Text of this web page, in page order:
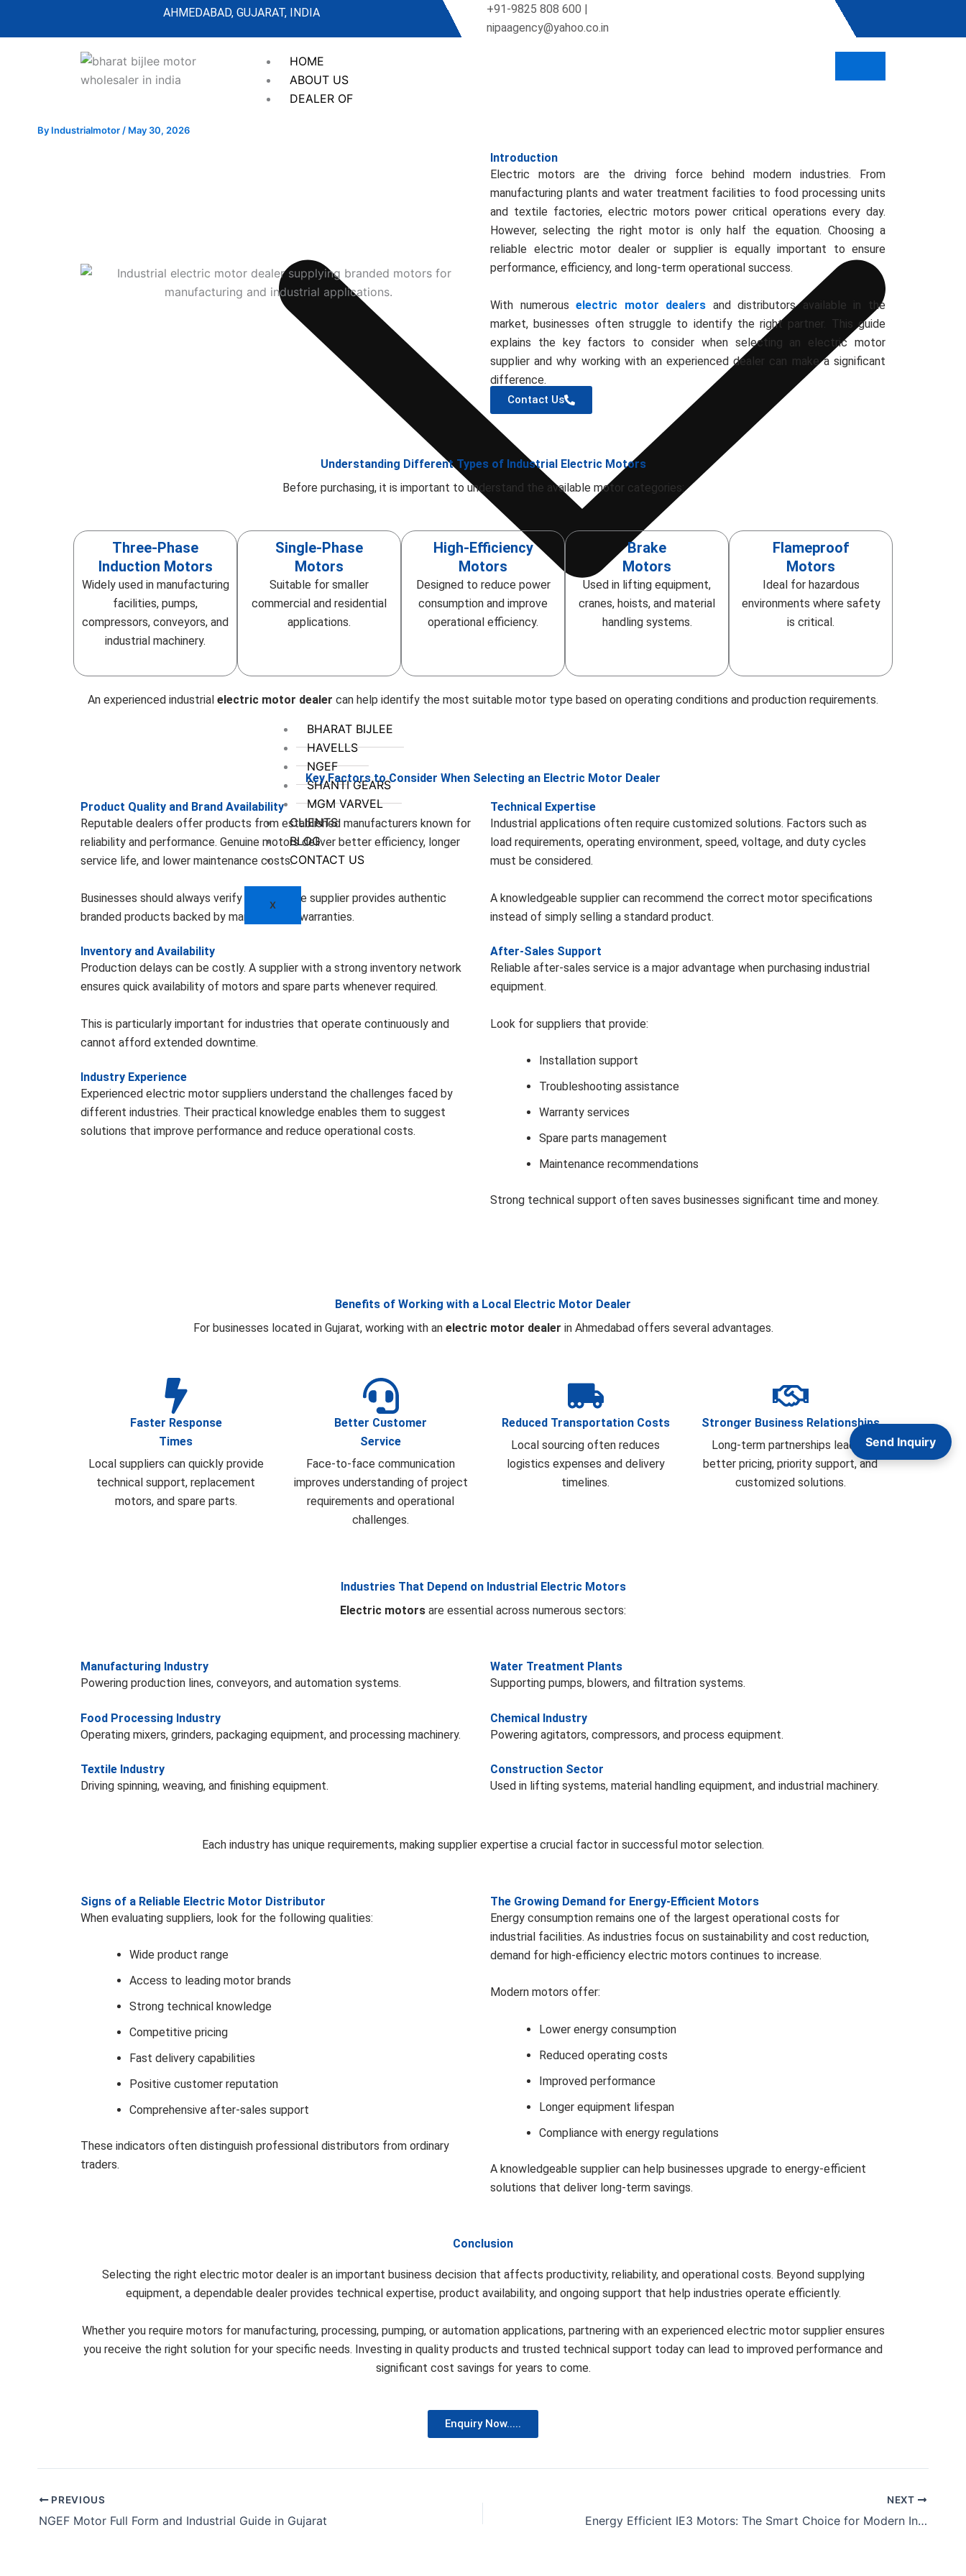
AHMEDABAD, GUJARAT, INDIA
+91-9825 808 600 |
nipaagency@yahoo.co.in
HOME
ABOUT US
DEALER OF
BHARAT BIJLEE
HAVELLS
NGEF
SHANTI GEARS
MGM VARVEL
CLIENTS
BLOG
CONTACT US
X
By Industrialmotor / May 30, 2026
Introduction
Electric motors are the driving force behind modern industries. From
manufacturing plants and water treatment facilities to food processing units
and textile factories, electric motors power critical operations every day.
However, selecting the right motor is only half the equation. Choosing a
reliable electric motor dealer or supplier is equally important to ensure
performance, efficiency, and long-term operational success.
With numerouselectric motor dealers and distributors available in the
market, businesses often struggle to identify the right partner. This guide
explains the key factors to consider when selecting an electric motor
supplier and why working with an experienced dealer can make a significant
difference.
Contact Us
Understanding Different Types of Industrial Electric Motors
Before purchasing, it is important to understand the available motor categories:
Three-Phase
Induction Motors
Widely used in manufacturing
facilities, pumps,
compressors, conveyors, and
industrial machinery.
Single-Phase
Motors
Suitable for smaller
commercial and residential
applications.
High-Efficiency
Motors
Designed to reduce power
consumption and improve
operational efficiency.
Brake
Motors
Used in lifting equipment,
cranes, hoists, and material
handling systems.
Flameproof
Motors
Ideal for hazardous
environments where safety
is critical.
An experienced industrial electric motor dealer can help identify the most suitable motor type based on operating conditions and production requirements.
Key Factors to Consider When Selecting an Electric Motor Dealer
Product Quality and Brand Availability
Reputable dealers offer products from established manufacturers known for
reliability and performance. Genuine motors deliver better efficiency, longer
service life, and lower maintenance costs.
Businesses should always verify whether the supplier provides authentic
branded products backed by manufacturer warranties.
Inventory and Availability
Production delays can be costly. A supplier with a strong inventory network
ensures quick availability of motors and spare parts whenever required.
This is particularly important for industries that operate continuously and
cannot afford extended downtime.
Industry Experience
Experienced electric motor suppliers understand the challenges faced by
different industries. Their practical knowledge enables them to suggest
solutions that improve performance and reduce operational costs.
Technical Expertise
Industrial applications often require customized solutions. Factors such as
load requirements, operating environment, speed, voltage, and duty cycles
must be considered.
A knowledgeable supplier can recommend the correct motor specifications
instead of simply selling a standard product.
After-Sales Support
Reliable after-sales service is a major advantage when purchasing industrial
equipment.
Look for suppliers that provide:
Installation support
Troubleshooting assistance
Warranty services
Spare parts management
Maintenance recommendations
Strong technical support often saves businesses significant time and money.
Benefits of Working with a Local Electric Motor Dealer
For businesses located in Gujarat, working with an electric motor dealer in Ahmedabad offers several advantages.
Faster Response
Times
Local suppliers can quickly provide
technical support, replacement
motors, and spare parts.
Better Customer
Service
Face-to-face communication
improves understanding of project
requirements and operational
challenges.
Reduced Transportation Costs
Local sourcing often reduces
logistics expenses and delivery
timelines.
Stronger Business Relationships
Long-term partnerships lead to
better pricing, priority support, and
customized solutions.
Industries That Depend on Industrial Electric Motors
Electric motors are essential across numerous sectors:
Manufacturing Industry
Powering production lines, conveyors, and automation systems.
Food Processing Industry
Operating mixers, grinders, packaging equipment, and processing machinery.
Textile Industry
Driving spinning, weaving, and finishing equipment.
Water Treatment Plants
Supporting pumps, blowers, and filtration systems.
Chemical Industry
Powering agitators, compressors, and process equipment.
Construction Sector
Used in lifting systems, material handling equipment, and industrial machinery.
Each industry has unique requirements, making supplier expertise a crucial factor in successful motor selection.
Signs of a Reliable Electric Motor Distributor
When evaluating suppliers, look for the following qualities:
Wide product range
Access to leading motor brands
Strong technical knowledge
Competitive pricing
Fast delivery capabilities
Positive customer reputation
Comprehensive after-sales support
These indicators often distinguish professional distributors from ordinary
traders.
The Growing Demand for Energy-Efficient Motors
Energy consumption remains one of the largest operational costs for
industrial facilities. As industries focus on sustainability and cost reduction,
demand for high-efficiency electric motors continues to increase.
Modern motors offer:
Lower energy consumption
Reduced operating costs
Improved performance
Longer equipment lifespan
Compliance with energy regulations
A knowledgeable supplier can help businesses upgrade to energy-efficient
solutions that deliver long-term savings.
Conclusion
Selecting the right electric motor dealer is an important business decision that affects productivity, reliability, and operational costs. Beyond supplying
equipment, a dependable dealer provides technical expertise, product availability, and ongoing support that help industries operate efficiently.
Whether you require motors for manufacturing, processing, pumping, or automation applications, partnering with an experienced electric motor supplier ensures
you receive the right solution for your specific needs. Investing in quality products and trusted technical support today can lead to improved performance and
significant cost savings for years to come.
Enquiry Now.....
PREVIOUS
NGEF Motor Full Form and Industrial Guide in Gujarat
NEXT
Energy Efficient IE3 Motors: The Smart Choice for Modern Industries
Send Inquiry